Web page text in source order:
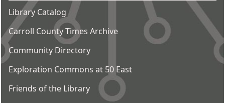
Library Catalog
Carroll County Times Archive
Community Directory
Exploration Commons at 50 East
Friends of the Library